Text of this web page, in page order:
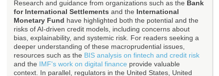
Research and guidance from organizations such as the Bank
for International Settlements and the International
Monetary Fund have highlighted both the potential and the
risks of AI-driven credit models, including concerns about
bias, explainability, and systemic risk. For readers seeking a
deeper understanding of these macroprudential issues,
resources such as the BIS analysis on fintech and credit risk
and the IMF's work on digital finance provide valuable
context. In parallel, regulators in the United States, United